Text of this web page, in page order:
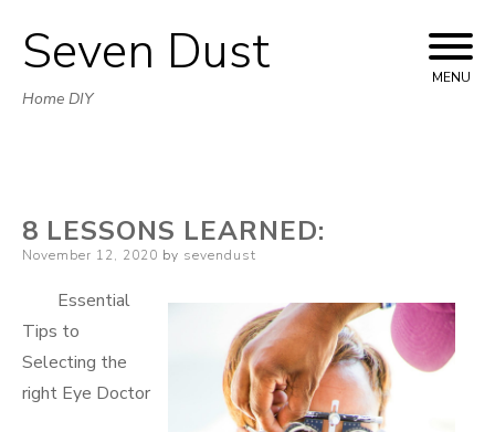
Skip
to
Seven Dust
Home DIY
MENU
8 LESSONS LEARNED:
Posted
November 12, 2020 by sevendust
Essential
Tips to
Selecting the
right Eye Doctor